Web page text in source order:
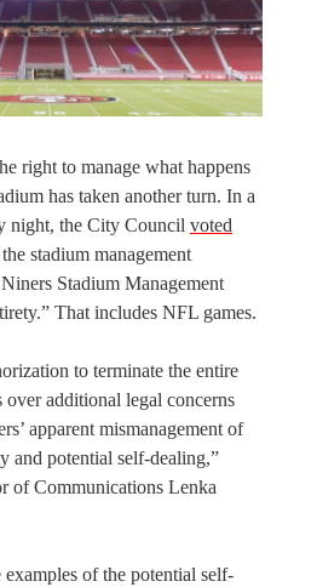
right to manage what happens
has taken another turn. In a
night, the City Council voted
stadium management
Stadium Management
That includes NFL games.
to terminate the entire
over additional legal concerns
apparent mismanagement of
and potential self-dealing,”
of Communications Lenka
of the potential self-